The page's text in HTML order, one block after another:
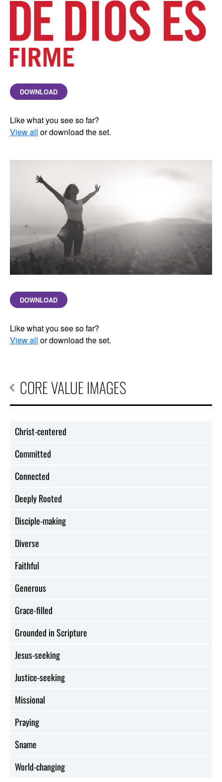
DOWNLOAD
Like what you see so far?
View all or download the set.
DOWNLOAD
Like what you see so far?
View all or download the set.
CORE VALUE IMAGES
Christ-centered
Committed
Connected
Deeply Rooted
Disciple-making
Diverse
Faithful
Generous
Grace-filled
Grounded in Scripture
Jesus-seeking
Justice-seeking
Missional
Praying
$name
World-changing